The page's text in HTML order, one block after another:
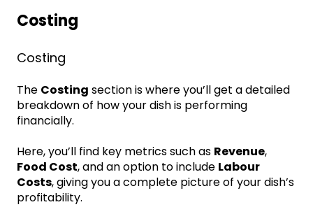
Costing
Costing
The Costing section is where you’ll get a detailed
breakdown of how your dish is performing
financially.
Here, you’ll find key metrics such as Revenue,
Food Cost, and an option to include Labour
Costs, giving you a complete picture of your dish’s
profitability.